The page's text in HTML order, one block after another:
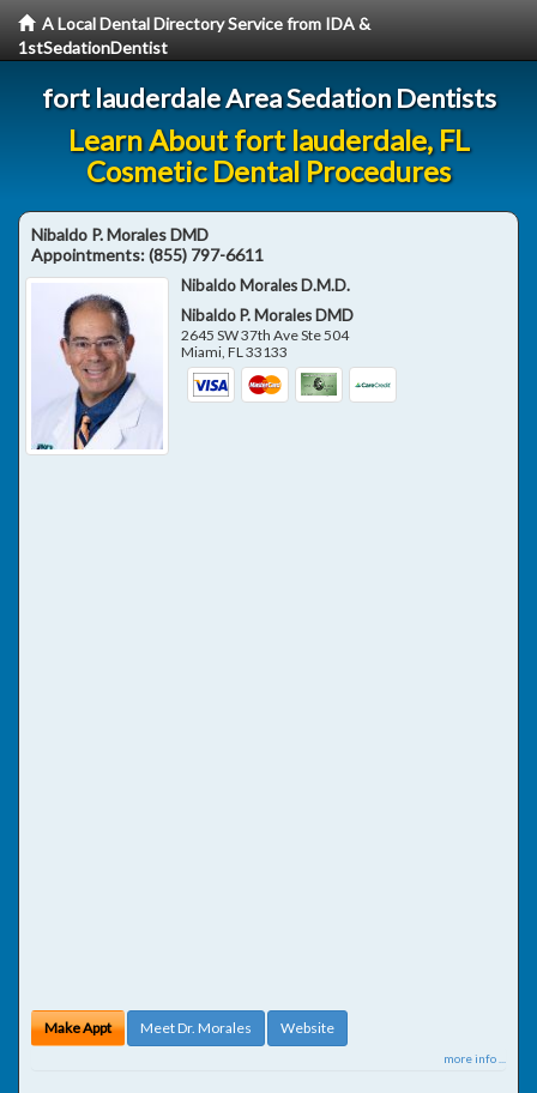
A Local Dental Directory Service from IDA &
1stSedationDentist
fort lauderdale Area Sedation Dentists
Learn About fort lauderdale, FL
Cosmetic Dental Procedures
Nibaldo P. Morales DMD
Appointments:(855) 797-6611
Nibaldo Morales D.M.D.
Nibaldo P. Morales DMD
2645 SW 37th Ave Ste 504
Miami,FL33133
Make Appt Meet Dr. Morales Website
more info ...